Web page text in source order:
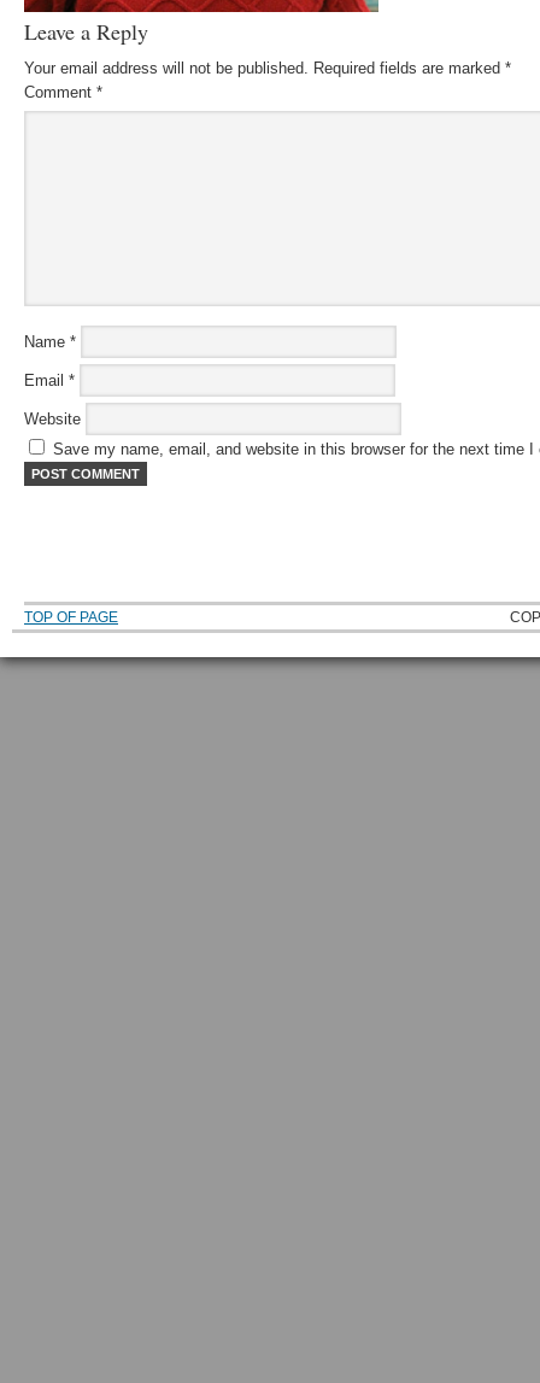
Leave a Reply
Your email address will not be published. Required fields are marked *
Comment *
Name *
Email *
Website
Save my name, email, and website in this browser for the next time I
TOP OF PAGE